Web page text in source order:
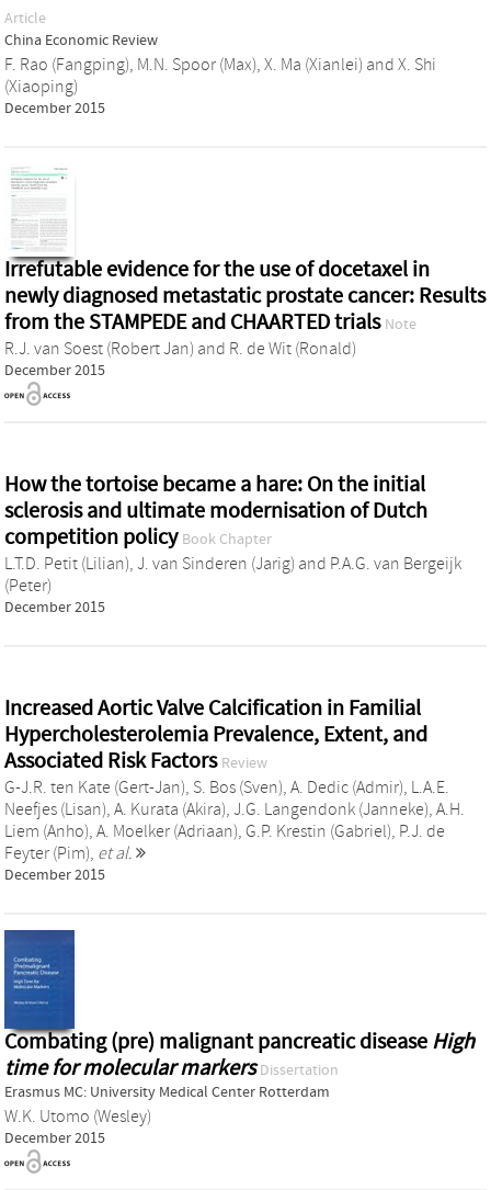
Article
China Economic Review
F. Rao (Fangping), M.N. Spoor (Max), X. Ma (Xianlei) and X. Shi
(Xiaoping)
December 2015
Irrefutable evidence for the use of docetaxel in
newly diagnosed metastatic prostate cancer: Results
from the STAMPEDE and CHAARTED trials Note
R.J. van Soest (Robert Jan) and R. de Wit (Ronald)
December 2015
How the tortoise became a hare: On the initial
sclerosis and ultimate modernisation of Dutch
competition policy Book Chapter
L.T.D. Petit (Lilian), J. van Sinderen (Jarig) and P.A.G. van Bergeijk
(Peter)
December 2015
Increased Aortic Valve Calcification in Familial
Hypercholesterolemia Prevalence, Extent, and
Associated Risk Factors Review
G-J.R. ten Kate (Gert-Jan), S. Bos (Sven), A. Dedic (Admir), L.A.E.
Neefjes (Lisan), A. Kurata (Akira), J.G. Langendonk (Janneke), A.H.
Liem (Anho), A. Moelker (Adriaan), G.P. Krestin (Gabriel), P.J. de
Feyter (Pim), et al.
December 2015
Combating (pre) malignant pancreatic disease High
time for molecular markers Dissertation
Erasmus MC: University Medical Center Rotterdam
W.K. Utomo (Wesley)
December 2015